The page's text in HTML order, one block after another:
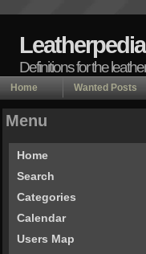
Definitions for the
Home Wanted Posts
Menu
Home
Search
Categories
Calendar
Users Map